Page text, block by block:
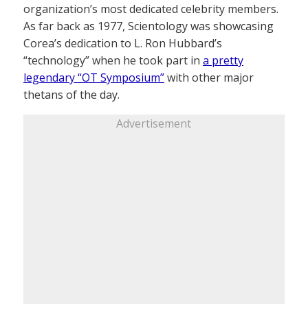
organization’s most dedicated celebrity members.
As far back as 1977, Scientology was showcasing
Corea’s dedication to L. Ron Hubbard’s
“technology” when he took part in a pretty
legendary “OT Symposium”with other major
thetans of the day.
Advertisement